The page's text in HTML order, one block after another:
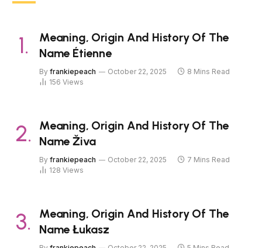
Meaning, Origin And History Of The
Name Étienne
By frankiepeach October 22, 2025
8 Mins Read
156 Views
Meaning, Origin And History Of The
Name Živa
By frankiepeach October 22, 2025
7 Mins Read
128 Views
Meaning, Origin And History Of The
Name Łukasz